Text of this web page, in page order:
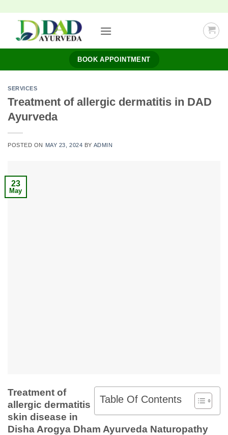
content
BOOK APPOINTMENT
SERVICES
Treatment of allergic dermatitis in DAD
Ayurveda
POSTED ON MAY 23, 2024 BY ADMIN
23
May
Table Of Contents
Treatment of
allergic dermatitis
skin disease in
Disha Arogya Dham Ayurveda Naturopathy